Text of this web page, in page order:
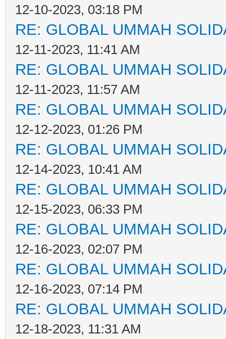
12-10-2023, 03:18 PM
RE: GLOBAL UMMAH
12-11-2023, 11:41 AM
RE: GLOBAL UMMAH
12-11-2023, 11:57 AM
RE: GLOBAL UMMAH
12-12-2023, 01:26 PM
RE: GLOBAL UMMAH
12-14-2023, 10:41 AM
RE: GLOBAL UMMAH
12-15-2023, 06:33 PM
RE: GLOBAL UMMAH
12-16-2023, 02:07 PM
RE: GLOBAL UMMAH
12-16-2023, 07:14 PM
RE: GLOBAL UMMAH
12-18-2023, 11:31 AM